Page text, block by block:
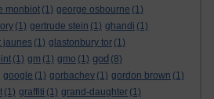
monbiot (1) george osbourne (1)
(1) gertrude stein (1) ghandi (1)
jaunes (1) glastonbury tor (1)
(1) gm (1) gmo (1) god (8)
google (1) gorbachev (1) gordon brown (1)
(1) graffiti (1) grand-daughter (1)